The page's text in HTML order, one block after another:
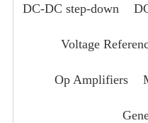
DC-DC step-down
Voltage
Op Amplifiers